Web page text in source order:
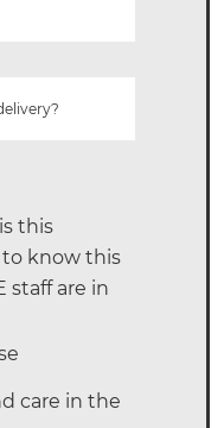
this
know this
staff are in
care in the